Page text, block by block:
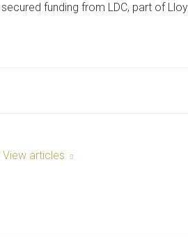
funding from LDC, part of
View articles